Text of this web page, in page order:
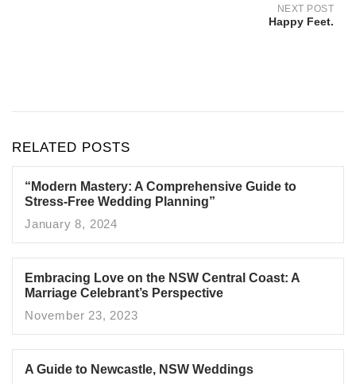
NEXT POST
Happy Feet.
RELATED POSTS
“Modern Mastery: A Comprehensive Guide to
Stress-Free Wedding Planning”
January 8, 2024
Embracing Love on the NSW Central Coast: A
Marriage Celebrant’s Perspective
November 23, 2023
A Guide to Newcastle, NSW Weddings